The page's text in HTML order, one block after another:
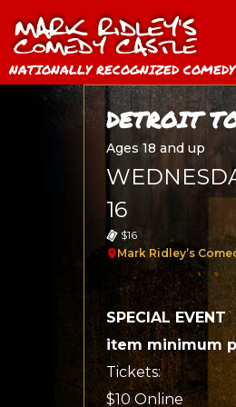
NATIONALLY RECOGNIZED
DETROIT
Ages 18 and up
16
$16
Mark Ridley’s
SPECIAL
item minimum
Tickets:
$10 Online